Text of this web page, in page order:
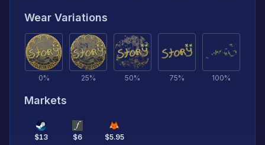
Wear Variations
0% 25% 50% 75% 100%
Markets
$13 $6 $5.95